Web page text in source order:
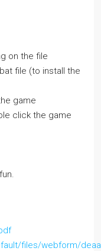
on the file
file (to install the
game
click the game
files/webform/